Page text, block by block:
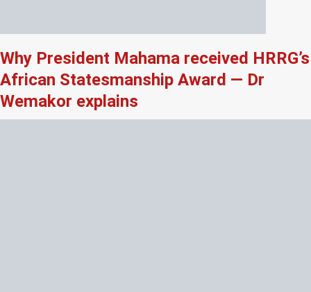
Why President Mahama received HRRG’s
African Statesmanship Award — Dr
Wemakor explains